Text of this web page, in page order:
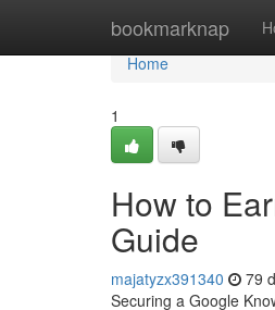
bookmarknap
Home
Home
1
How to
Guide
majatyzx391340 79
Securing a Google